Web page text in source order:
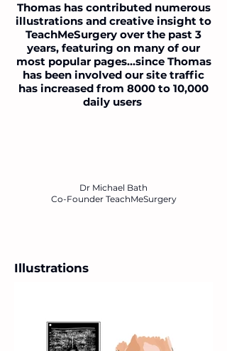
Thomas has contributed numerous
illustrations and creative insight to
TeachMeSurgery over the past 3
years, featuring on many of our
most popular pages...since Thomas
has been involved our site traffic
has increased from 8000 to 10,000
daily users
Dr Michael Bath
Co-Founder TeachMeSurgery
Illustrations